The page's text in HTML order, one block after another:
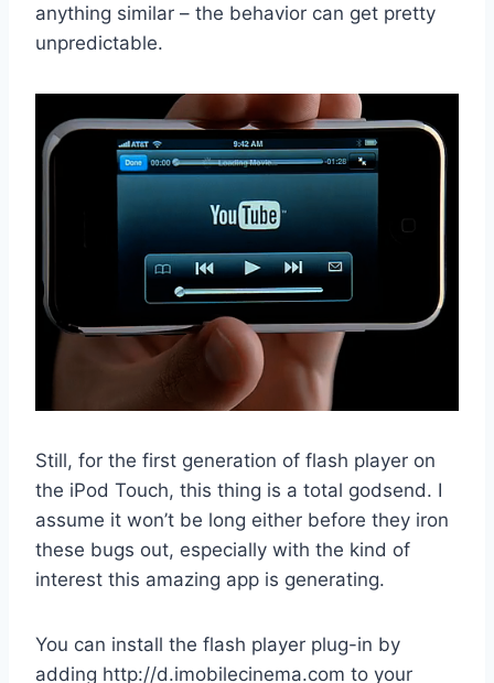
anything similar – the behavior can get pretty
unpredictable.
Still, for the first generation of flash player on
the iPod Touch, this thing is a total godsend. I
assume it won’t be long either before they iron
these bugs out, especially with the kind of
interest this amazing app is generating.
You can install the flash player plug-in by
adding http://d.imobilecinema.com to your